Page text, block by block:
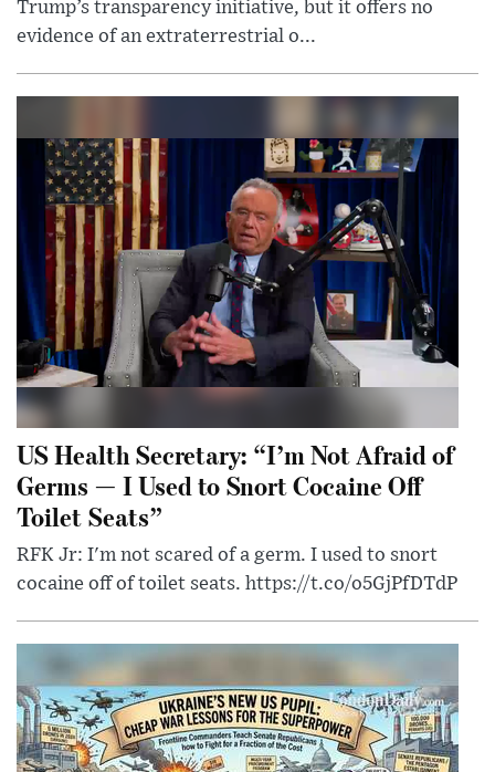
Trump’s transparency initiative, but it offers no
evidence of an extraterrestrial o...
US Health Secretary: “I’m Not Afraid of
Germs — I Used to Snort Cocaine Off
Toilet Seats”
RFK Jr: I'm not scared of a germ. I used to snort
cocaine off of toilet seats. https://t.co/o5GjPfDTdP